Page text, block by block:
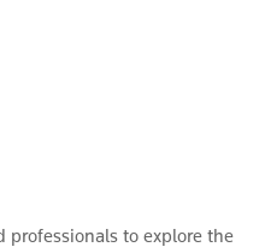
to explore the